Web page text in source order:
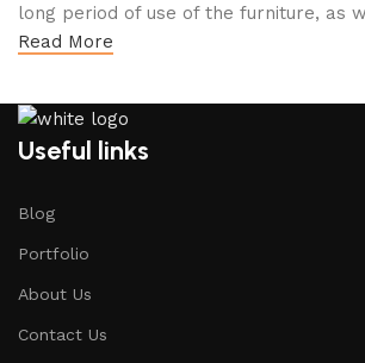
long period of use of the furniture, as
Read More
Useful links
Blog
Portfolio
About Us
Contact Us